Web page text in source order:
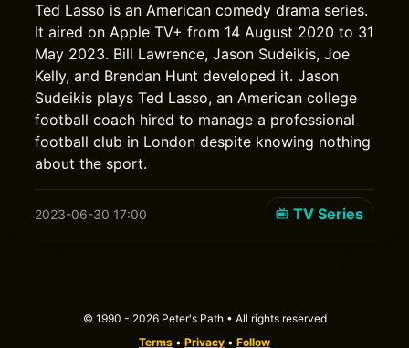
Ted Lasso is an American comedy drama series.
It aired on Apple TV+ from 14 August 2020 to 31
May 2023. Bill Lawrence, Jason Sudeikis, Joe
Kelly, and Brendan Hunt developed it. Jason
Sudeikis plays Ted Lasso, an American college
football coach hired to manage a professional
football club in London despite knowing nothing
about the sport.
2023-06-30 17:00 TV Series
© 1990 - 2026 Peter's Path • All rights reserved
Terms • Privacy • Follow